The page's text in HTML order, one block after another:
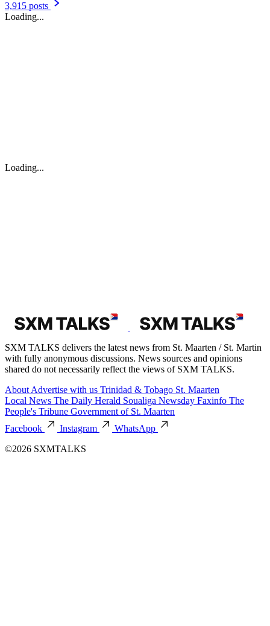
3,915 posts
Loading...
Loading...
SXM TALKS delivers the latest news from St. Maarten / St. Martin
with fully anonymous discussions. News sources and opinions
shared do not necessarily reflect the views of SXM TALKS.
About Advertise with us Trinidad & Tobago St. Maarten
Local News The Daily Herald Soualiga Newsday Faxinfo The
People's Tribune Government of St. Maarten
Facebook
Instagram
WhatsApp
©2026 SXMTALKS